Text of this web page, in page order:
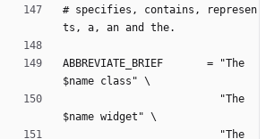
# specifies, contains, represen
ts, a, an and the.
ABBREVIATE_BRIEF       = "The
$name class" \
$name widget" \